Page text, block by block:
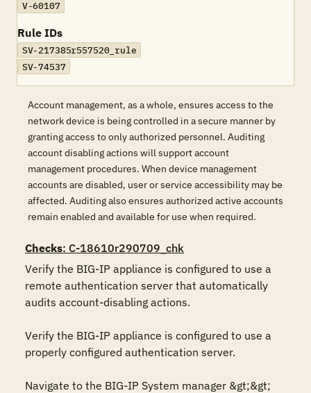
V-60107
Rule IDs
SV-217385r557520_rule
SV-74537
Account management, as a whole, ensures access to the
network device is being controlled in a secure manner by
granting access to only authorized personnel. Auditing
account disabling actions will support account
management procedures. When device management
accounts are disabled, user or service accessibility may be
affected. Auditing also ensures authorized active accounts
remain enabled and available for use when required.
Checks: C-18610r290709_chk
Verify the BIG-IP appliance is configured to use a
remote authentication server that automatically
audits account-disabling actions.
Verify the BIG-IP appliance is configured to use a
properly configured authentication server.
Navigate to the BIG-IP System manager &gt;&gt;